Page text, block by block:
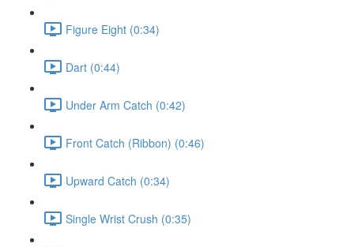
Figure Eight (0:34)
Dart (0:44)
Under Arm Catch (0:42)
Front Catch (Ribbon) (0:46)
Upward Catch (0:34)
Single Wrist Crush (0:35)